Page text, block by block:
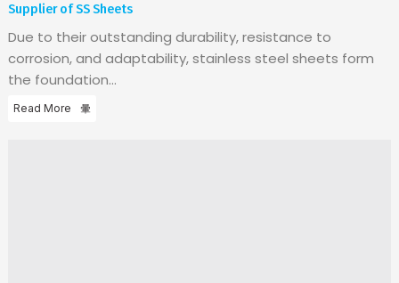
Supplier of SS Sheets
Due to their outstanding durability, resistance to
corrosion, and adaptability, stainless steel sheets form
the foundation...
Read More